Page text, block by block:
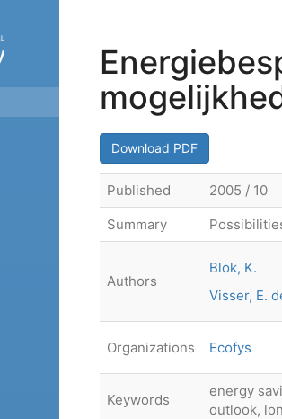
Download PDF
Published
2005 / 10
Summary
Authors
Blok, K.
Visser, E.
Organizations Ecofys
Keywords
energy
outlook,